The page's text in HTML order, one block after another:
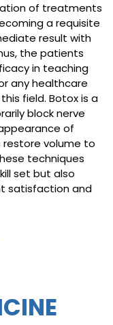
of treatments
a requisite
result with
the patients
in teaching
any healthcare
field. Botox is a
block nerve
of
restore volume to
techniques
set but also
satisfaction and